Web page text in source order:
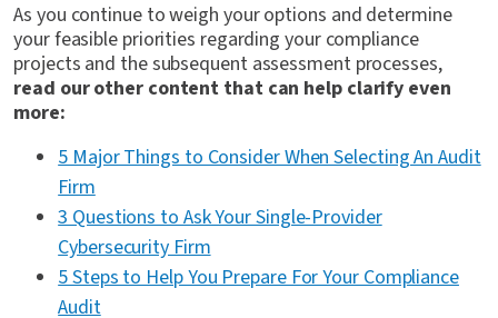
As you continue to weigh your options and determine
your feasible priorities regarding your compliance
projects and the subsequent assessment processes,
read our other content that can help clarify even
more:
5 Major Things to Consider When Selecting An Audit
Firm
3 Questions to Ask Your Single-Provider
Cybersecurity Firm
5 Steps to Help You Prepare For Your Compliance
Audit